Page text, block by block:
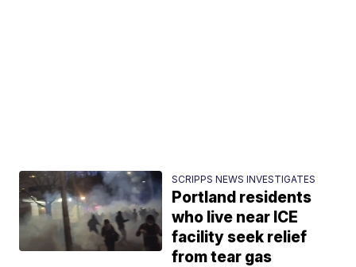
SCRIPPS NEWS INVESTIGATES
Portland residents
who live near ICE
facility seek relief
from tear gas